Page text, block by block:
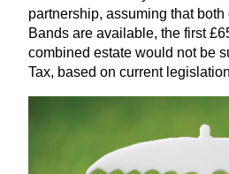
partnership, assuming that
Bands are available, the first £
combined estate would not be
Tax, based on current